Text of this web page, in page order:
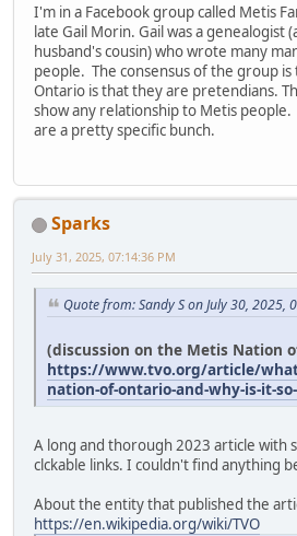
I'm in a Facebook group called Metis
late Gail Morin. Gail was a genealogist
husband's cousin) who wrote many
people. The consensus of the group
Ontario is that they are pretendians.
show any relationship to Metis
are a pretty specific bunch.
Sparks
July 31, 2025, 07:14:36 PM
Quote from: Sandy S on July 30, 2025,
(discussion on the Metis Nation
https://www.tvo.org/article/
nation-of-ontario-and-why-is-it-
A long and thorough 2023 article with
clckable links. I couldn't find anything
About the entity that published the
https://en.wikipedia.org/wiki/TVO